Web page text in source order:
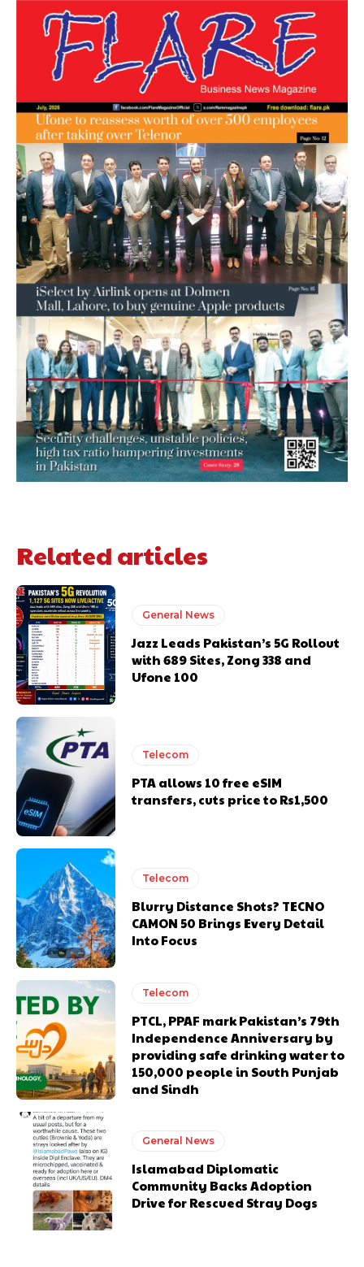
Related articles
General News
Jazz Leads Pakistan’s 5G Rollout
with 689 Sites, Zong 338 and
Ufone 100
Telecom
PTA allows 10 free eSIM
transfers, cuts price to Rs1,500
Telecom
Blurry Distance Shots? TECNO
CAMON 50 Brings Every Detail
Into Focus
Telecom
PTCL, PPAF mark Pakistan’s 79th
Independence Anniversary by
providing safe drinking water to
150,000 people in South Punjab
and Sindh
General News
Islamabad Diplomatic
Community Backs Adoption
Drive for Rescued Stray Dogs